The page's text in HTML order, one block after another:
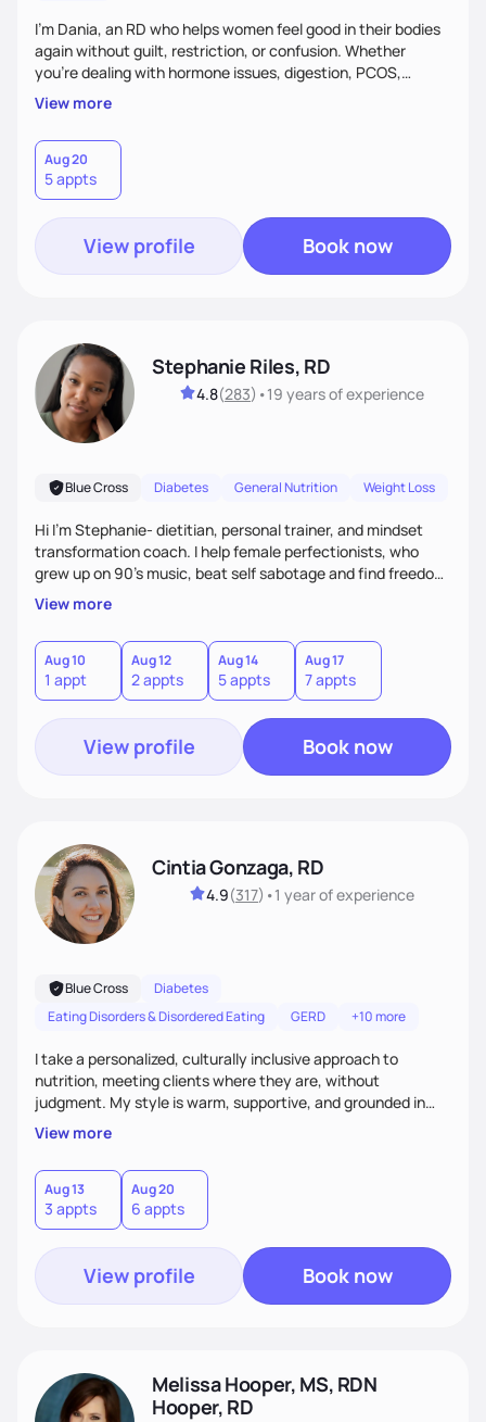
I’m Dania, an RD who helps women feel good in their bodies
again without guilt, restriction, or confusion. Whether
you’re dealing with hormone issues, digestion, PCOS,
fertility, weight changes, or simply not feeling like yourself,
I’ll help you uncover the root cause and create a plan that
fits your life. You’ll get 1:1 support, a preliminary meal plan,
and tools to reduce symptoms and feel like yourself again!
View more
Aug 20
5 appts
View profile Book now
Stephanie Riles, RD
4.8(283) •19 yearsof experience
Blue Cross Diabetes General Nutrition Weight Loss
Hi I'm Stephanie- dietitian, personal trainer, and mindset
transformation coach. I help female perfectionists, who
grew up on 90’s music, beat self sabotage and find freedom
from the scale using the Fit Figure Formula. I'm committed to
helping women create self love and heal their relationship
with food and fitness from the inside out by prioritizing
mindset. When I'm not helping women get fit, you can find
me traveling with my 2 kids or sampling a new brunch spot.
View more
Aug 10
1 appt
Aug 12
2 appts
Aug 14
5 appts
Aug 17
7 appts
View profile Book now
Cintia Gonzaga, RD
4.9(317) •1 yearof experience
Blue Cross
Diabetes
Eating Disorders & Disordered Eating
GERD +10 more
I take a personalized, culturally inclusive approach to
nutrition, meeting clients where they are, without
judgment. My style is warm, supportive, and grounded in
science. I prioritize helping clients understand the why
behind nutrition recommendations, so they feel informed
and confident in their food choices. I focus on small,
sustainable changes that empower clients to build a
healthier relationship with food one bite at a time.
View more
Aug 13
3 appts
Aug 20
6 appts
View profile Book now
Melissa Hooper, MS, RDN
Hooper, RD